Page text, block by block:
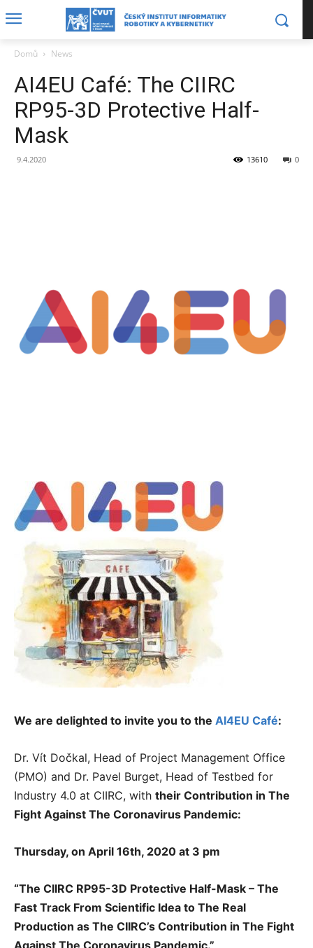
Domů News
AI4EU Café: The CIIRC
RP95-3D Protective Half-
Mask
9.4.2020 0
13610
We are delighted to invite you to the AI4EU Café:
Dr. Vít Dočkal, Head of Project Management Office
(PMO) and Dr. Pavel Burget, Head of Testbed for
Industry 4.0 at CIIRC, with their Contribution in The
Fight Against The Coronavirus Pandemic:
Thursday, on April 16th, 2020 at 3 pm
“The CIIRC RP95-3D Protective Half-Mask – The
Fast Track From Scientific Idea to The Real
Production as The CIIRC’s Contribution in The Fight
Against The Coronavirus Pandemic.”